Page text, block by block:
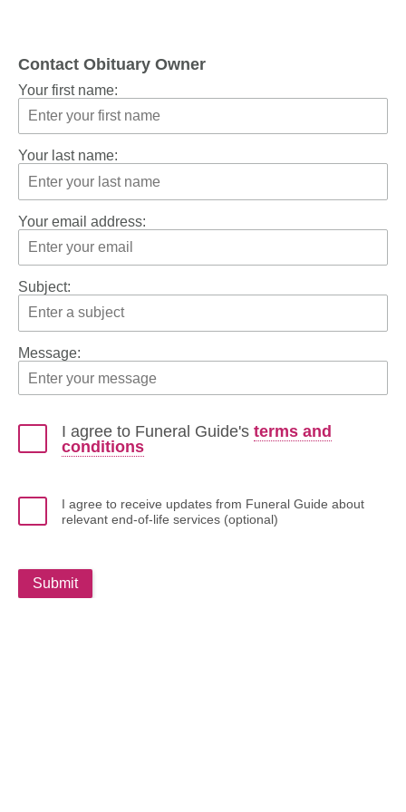
Contact Obituary Owner
Your first name:
Your last name:
Your email address:
Subject:
Message:
I agree to Funeral Guide's terms and
conditions
I agree to receive updates from Funeral Guide about
relevant end-of-life services (optional)